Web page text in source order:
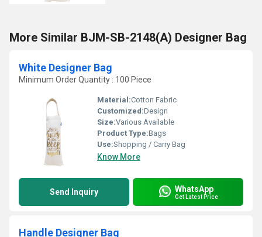
More Similar BJM-SB-2148(A) Designer Bag
White Designer Bag
Minimum Order Quantity : 100 Piece
Material:Cotton Fabric
Customized:Design
Size:Various Available
Product Type:Bags
Use:Shopping / Carry Bag
Know More
Send Inquiry WhatsApp
Get Latest Price
Handle Designer Bag